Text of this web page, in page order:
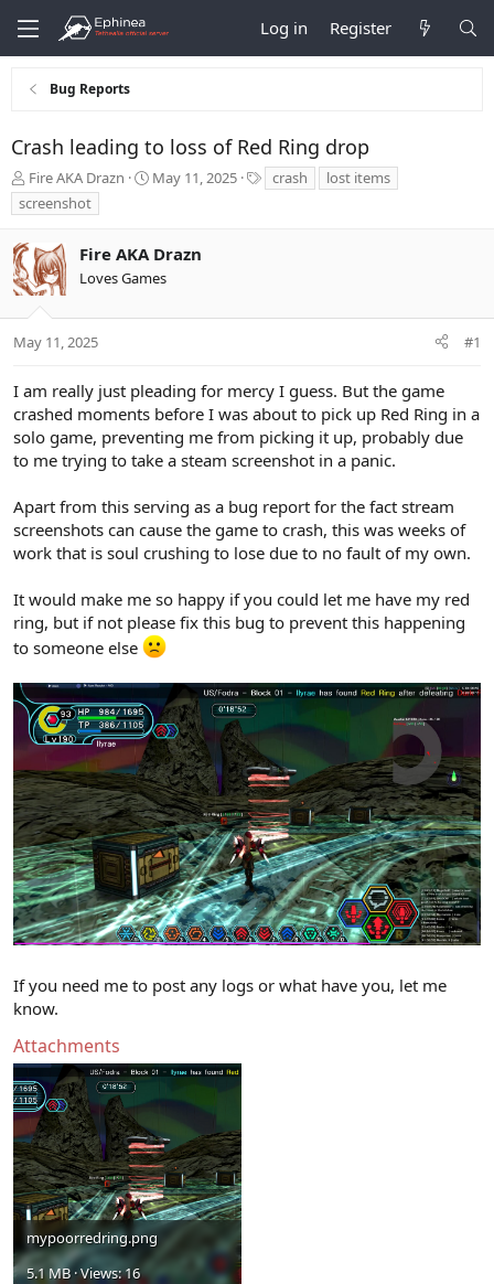
Log in Register
Bug Reports
Crash leading to loss of Red Ring drop
T
h
r
a
d
s
r
e
r
Fire AKA Drazn
S
t
d
t
May 11, 2025
a
crash
lost items
screenshot
Fire AKA Drazn
Loves Games
May 11, 2025 #1
I am really just pleading for mercy I guess. But the game
crashed moments before I was about to pick up Red Ring in a
solo game, preventing me from picking it up, probably due
to me trying to take a steam screenshot in a panic.
Apart from this serving as a bug report for the fact stream
screenshots can cause the game to crash, this was weeks of
work that is soul crushing to lose due to no fault of my own.
It would make me so happy if you could let me have my red
ring, but if not please fix this bug to prevent this happening
to someone else
If you need me to post any logs or what have you, let me
know.
Attachments
mypoorredring.png
5.1 MB · Views: 16